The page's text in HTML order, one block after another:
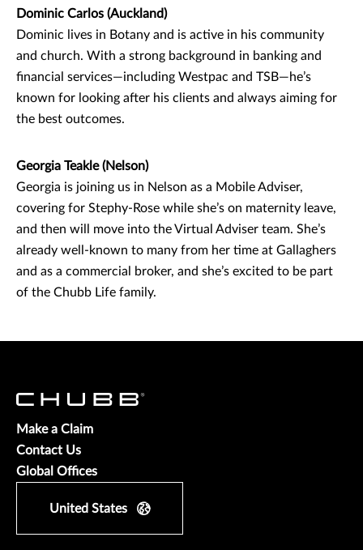
Dominic Carlos (Auckland)
Dominic lives in Botany and is active in his community
and church. With a strong background in banking and
financial services—including Westpac and TSB—he’s
known for looking after his clients and always aiming for
the best outcomes.
Georgia Teakle (Nelson)
Georgia is joining us in Nelson as a Mobile Adviser,
covering for Stephy-Rose while she’s on maternity leave,
and then will move into the Virtual Adviser team. She’s
already well-known to many from her time at Gallaghers
and as a commercial broker, and she’s excited to be part
of the Chubb Life family.
Make a Claim
Contact Us
Global Offices
United States